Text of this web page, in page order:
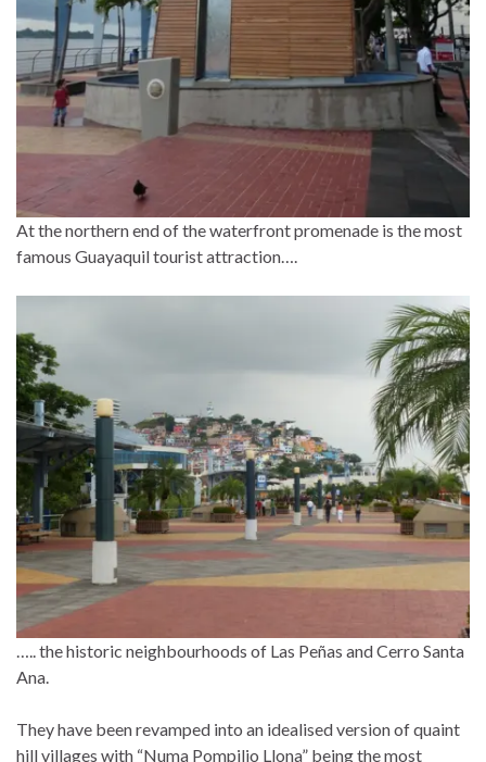
At the northern end of the waterfront promenade is the most
famous Guayaquil tourist attraction….
….. the historic neighbourhoods of Las Peñas and Cerro Santa
Ana.
They have been revamped into an idealised version of quaint
hill villages with “Numa Pompilio Llona” being the most